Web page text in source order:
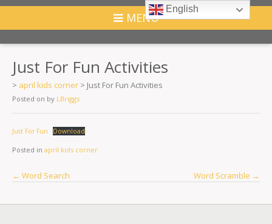
MENU
Just For Fun Activities
> april kids corner > Just For Fun Activities
Posted on by LBriggs
Just For Fun Download
Posted in april kids corner
Post
navigation
← Word Search Word Scramble →
English